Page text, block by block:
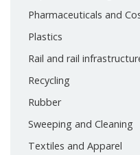
Pharmaceuticals and
Plastics
Rail and rail
Recycling
Rubber
Sweeping and Cleaning
Textiles and Apparel